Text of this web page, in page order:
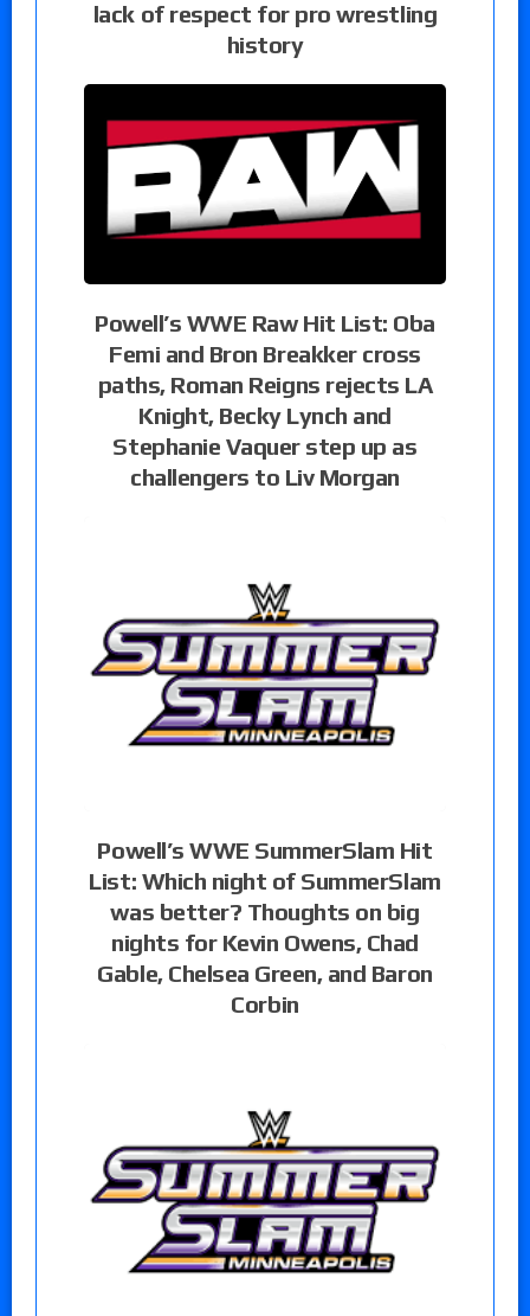
lack of respect for pro wrestling
history
Powell’s WWE Raw Hit List: Oba
Femi and Bron Breakker cross
paths, Roman Reigns rejects LA
Knight, Becky Lynch and
Stephanie Vaquer step up as
challengers to Liv Morgan
Powell’s WWE SummerSlam Hit
List: Which night of SummerSlam
was better? Thoughts on big
nights for Kevin Owens, Chad
Gable, Chelsea Green, and Baron
Corbin